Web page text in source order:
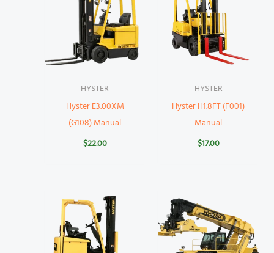
HYSTER
Hyster E3.00XM
(G108) Manual
$22.00
HYSTER
Hyster H1.8FT (F001)
Manual
$17.00